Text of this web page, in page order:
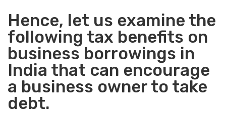
Hence, let us examine the
following tax benefits on
business borrowings in
India that can encourage
a business owner to take
debt.